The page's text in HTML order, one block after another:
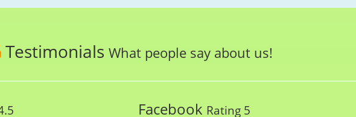
Testimonials What people say about us!
Facebook Rating 5